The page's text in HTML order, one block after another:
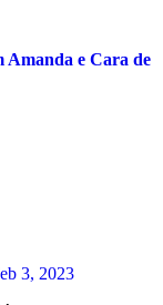
Amanda e Cara de
3, 2023